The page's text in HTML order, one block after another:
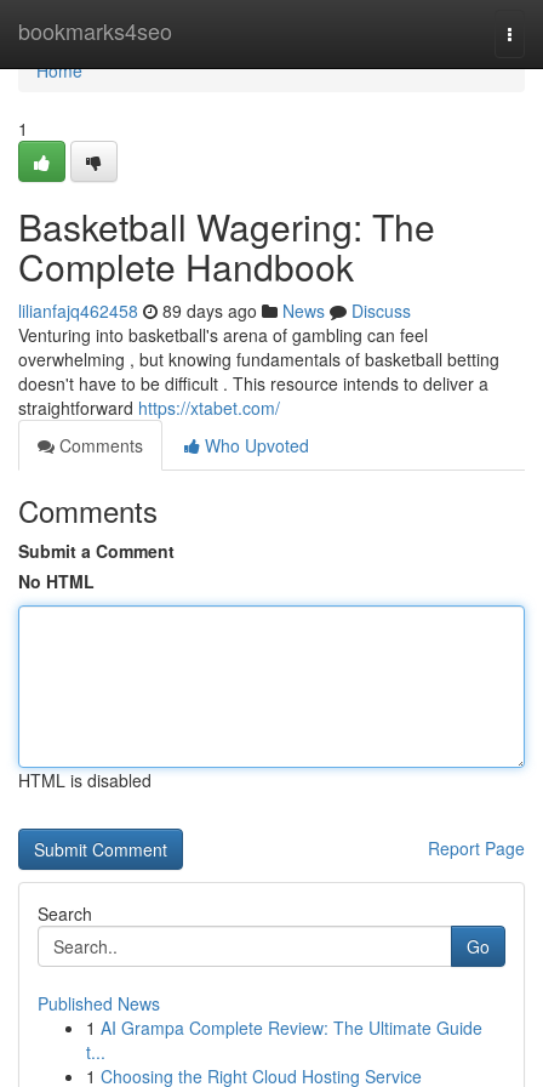
bookmarks4seo
Home
Home
1
Basketball Wagering: The
Complete Handbook
lilianfajq462458 89 days ago News
Discuss
Venturing into basketball's arena of gambling can feel
overwhelming , but knowing fundamentals of basketball betting
doesn't have to be difficult . This resource intends to deliver a
straightforward https://xtabet.com/
Comments
Who Upvoted
Comments
Submit a Comment
No HTML
HTML is disabled
Report Page
Search
Go
Published News
1 AI Grampa Complete Review: The Ultimate Guide
t...
1 Choosing the Right Cloud Hosting Service